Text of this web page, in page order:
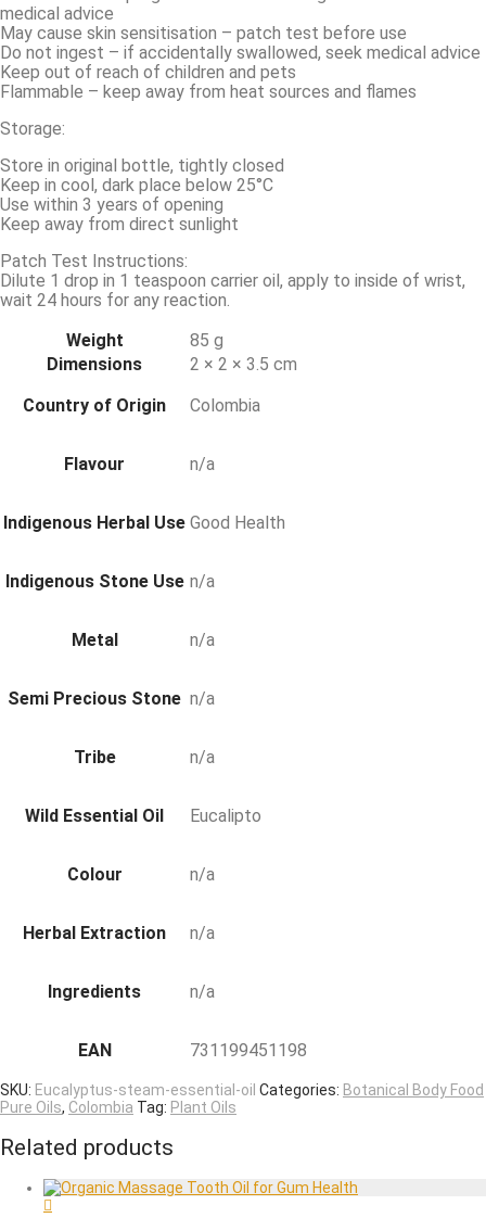
medical advice
May cause skin sensitisation – patch test before use
Do not ingest – if accidentally swallowed, seek medical advice
Keep out of reach of children and pets
Flammable – keep away from heat sources and flames
Storage:
Store in original bottle, tightly closed
Keep in cool, dark place below 25°C
Use within 3 years of opening
Keep away from direct sunlight
Patch Test Instructions:
Dilute 1 drop in 1 teaspoon carrier oil, apply to inside of wrist,
wait 24 hours for any reaction.
Weight
85 g
Dimensions
2 × 2 × 3.5 cm
Country of Origin
Colombia
Flavour n/a
Indigenous Herbal Use Good Health
Indigenous Stone Use n/a
Metal n/a
Semi Precious Stone n/a
Tribe n/a
Wild Essential Oil Eucalipto
Colour n/a
Herbal Extraction n/a
Ingredients n/a
EAN 731199451198
SKU: Eucalyptus-steam-essential-oil Categories: Botanical Body Food
Pure Oils, Colombia Tag: Plant Oils
Related products